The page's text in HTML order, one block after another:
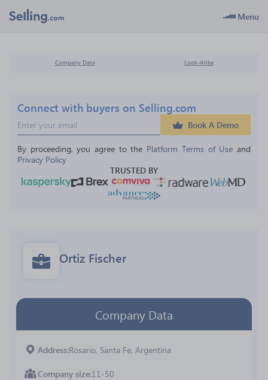
Menu
Company Data Look-Alike
Connect with buyers on Selling.com
Book A Demo
By proceeding, you agree to the Platform Terms of Use and
Privacy Policy
TRUSTED BY
Ortiz Fischer
Company Data
Address Rosario, Santa Fe, Argentina
Company size 11-50